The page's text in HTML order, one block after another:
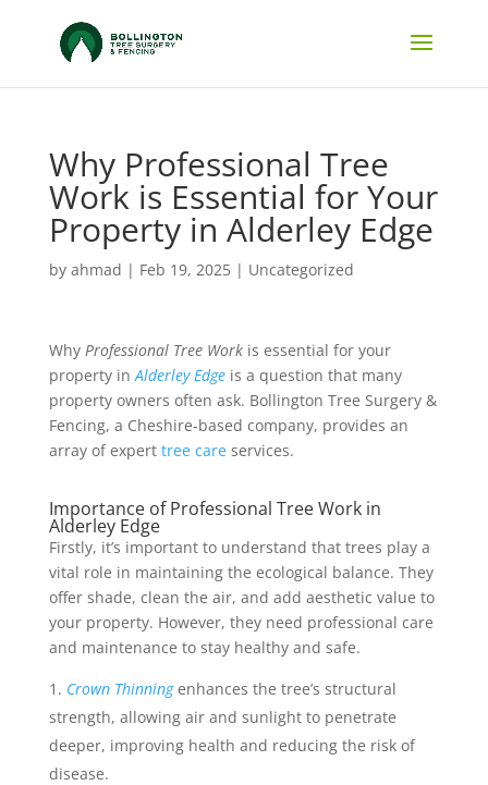
Why Professional Tree
Work is Essential for Your
Property in Alderley Edge
by ahmad | Feb 19, 2025| Uncategorized
Why Professional Tree Workis essential for your
property inAlderley Edgeis a question that many
property owners often ask. Bollington Tree Surgery &
Fencing, a Cheshire-based company, provides an
array of expert tree careservices.
Importance of Professional Tree Work in
Alderley Edge
Firstly, it’s important to understand that trees play a
vital role in maintaining the ecological balance. They
offer shade, clean the air, and add aesthetic value to
your property. However, they need professional care
and maintenance to stay healthy and safe.
Crown Thinningenhances the tree’s structural
strength, allowing air and sunlight to penetrate
deeper, improving health and reducing the risk of
disease.